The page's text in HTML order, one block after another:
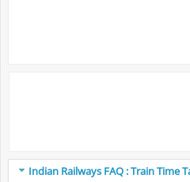
Indian Railways FAQ : Train Time